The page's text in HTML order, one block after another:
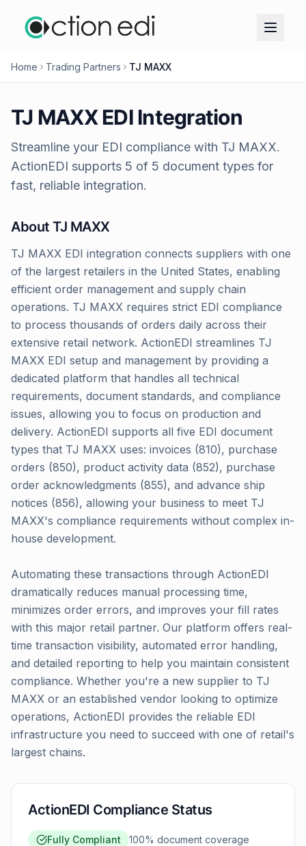
Home Trading Partners TJ MAXX
TJ MAXXEDI Integration
Streamline your EDI compliance with TJ MAXX.
ActionEDI supports 5 of 5 document types for
fast, reliable integration.
About TJ MAXX
TJ MAXX EDI integration connects suppliers with one
of the largest retailers in the United States, enabling
efficient order management and supply chain
operations. TJ MAXX requires strict EDI compliance
to process thousands of orders daily across their
extensive retail network. ActionEDI streamlines TJ
MAXX EDI setup and management by providing a
dedicated platform that handles all technical
requirements, document standards, and compliance
issues, allowing you to focus on production and
delivery. ActionEDI supports all five EDI document
types that TJ MAXX uses: invoices (810), purchase
orders (850), product activity data (852), purchase
order acknowledgments (855), and advance ship
notices (856), allowing your business to meet TJ
MAXX's compliance requirements without complex in-
house development.
Automating these transactions through ActionEDI
dramatically reduces manual processing time,
minimizes order errors, and improves your fill rates
with this major retail partner. Our platform offers real-
time transaction visibility, automated error handling,
and detailed reporting to help you maintain consistent
compliance. Whether you're a new supplier to TJ
MAXX or an established vendor looking to optimize
operations, ActionEDI provides the reliable EDI
infrastructure you need to succeed with one of retail's
largest chains.
ActionEDI Compliance Status
Fully Compliant 100% document coverage